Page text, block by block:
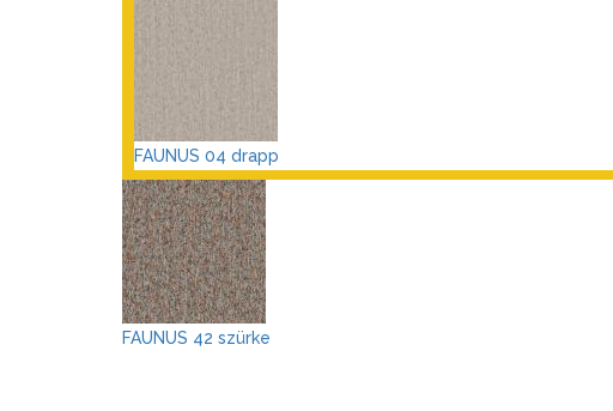
FAUNUS 04 drapp
FAUNUS 42 szürke